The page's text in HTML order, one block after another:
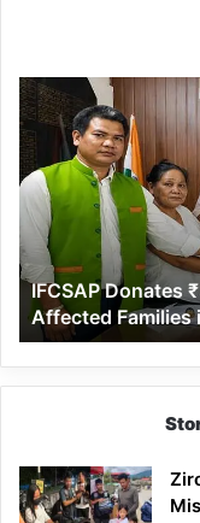
IFCSAP
Donates
₹3.16
Lakh
to
Support
Flood-
Affected
Families
in
East
Siang
IFCSAP Donates
Affected Families